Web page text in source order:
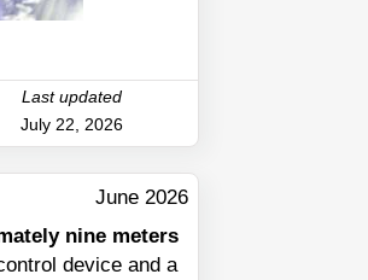
Last updated
July 22, 2026
June 2026
nine meters
device and a